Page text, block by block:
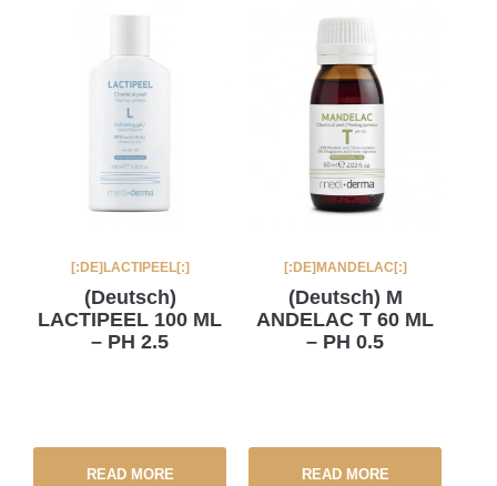
[:DE]LACTIPEEL[:]
(Deutsch)
LACTIPEEL 100 ML
– PH 2.5
READ MORE
[:DE]MANDELAC[:]
(Deutsch) M
ANDELAC T 60 ML
– PH 0.5
READ MORE